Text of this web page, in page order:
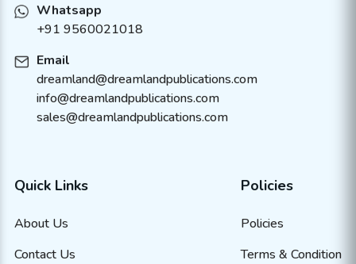
Whatsapp
+91 9560021018
Email
dreamland@dreamlandpublications.com
info@dreamlandpublications.com
sales@dreamlandpublications.com
Quick Links
About Us
Contact Us
Policies
Policies
Terms & Condition